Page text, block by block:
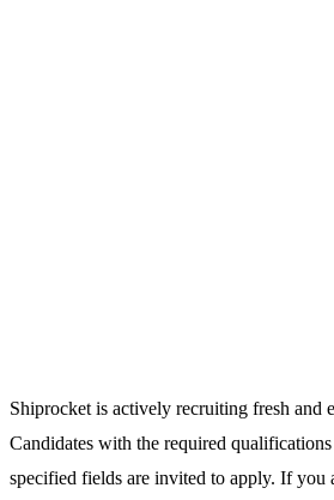
Shiprocket is actively recruiting fresh and
Candidates with the required
specified fields are invited to apply. If you